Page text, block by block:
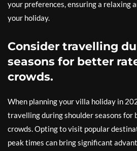
your preferences, ensuring a relaxing
your holiday.
Consider travelling
seasons for better
crowds.
When planning your villa holiday in
travelling during shoulder seasons for
crowds. Opting to visit popular
peak times can bring significant